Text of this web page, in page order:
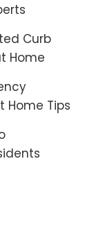
Curb
Home
Home Tips